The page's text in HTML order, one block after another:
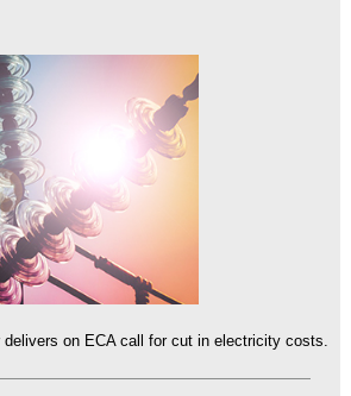
delivers on ECA call for cut in electricity costs.